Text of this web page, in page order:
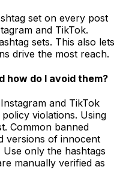
set on every post
and TikTok.
sets. This also lets
drive the most reach.
how do I avoid them?
and TikTok
violations. Using
Common banned
versions of innocent
only the hashtags
manually verified as